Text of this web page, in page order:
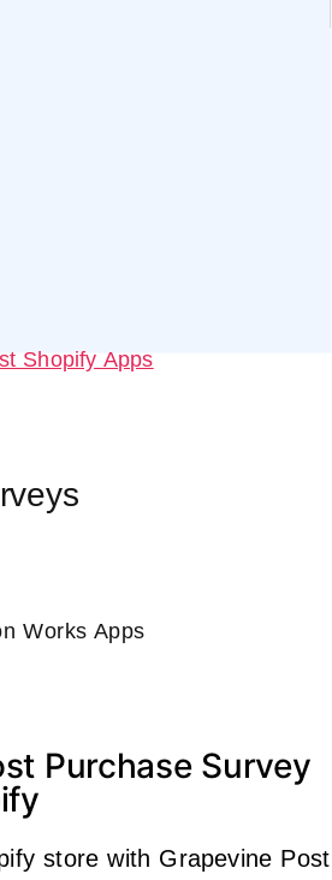
Shopify Apps
Works Apps
Purchase Survey
store with Grapevine Post